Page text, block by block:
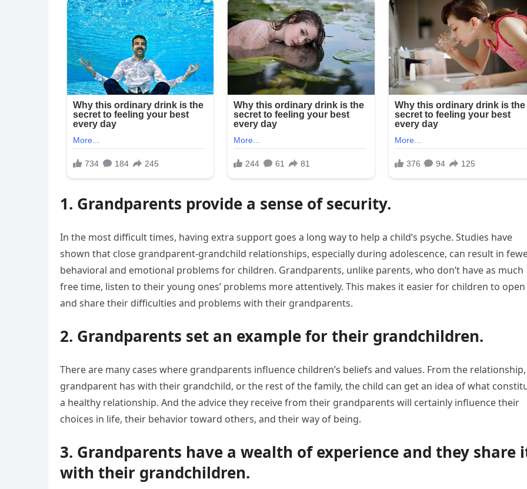
1. Grandparents provide a sense of security.
In the most difficult times, having extra support goes a long way to help a child’s psyche. Studies have
shown that close grandparent-grandchild relationships, especially during adolescence, can result in
behavioral and emotional problems for children. Grandparents, unlike parents, who don’t have as much
free time, listen to their young ones’ problems more attentively. This makes it easier for children to
and share their difficulties and problems with their grandparents.
2. Grandparents set an example for their grandchildren.
There are many cases where grandparents influence children’s beliefs and values. From the
grandparent has with their grandchild, or the rest of the family, the child can get an idea of what
a healthy relationship. And the advice they receive from their grandparents will certainly influence their
choices in life, their behavior toward others, and their way of being.
3. Grandparents have a wealth of experience and they share
with their grandchildren.